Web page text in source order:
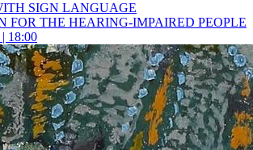
SIGN LANGUAGE
FOR THE HEARING-IMPAIRED PEOPLE
| 18:00